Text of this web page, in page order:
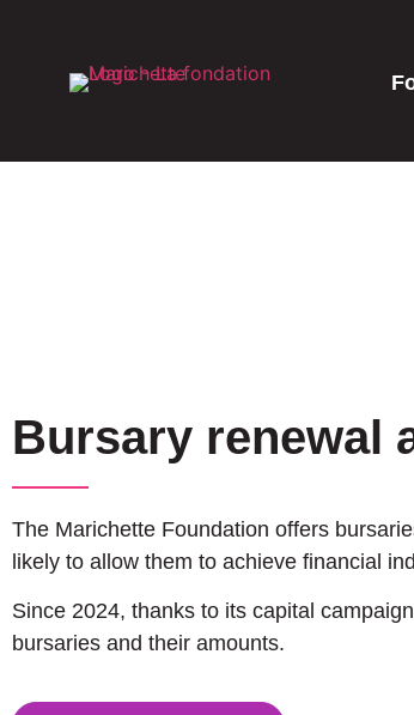
Bursary renewal
The Marichette Foundation offers
likely to allow them to achieve financial
Since 2024, thanks to its capital
bursaries and their amounts.